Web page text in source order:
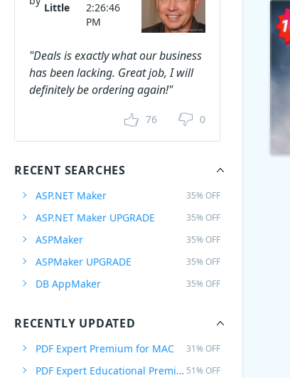
Little
2:26:46
PM
"Deals is exactly what our business
has been lacking. Great job, I will
definitely be ordering again!"
76 0
RECENT SEARCHES
ASP.NET Maker 35% OFF
ASP.NET Maker UPGRADE 35% OFF
ASPMaker 35% OFF
ASPMaker UPGRADE 35% OFF
DB AppMaker 35% OFF
RECENTLY UPDATED
PDF Expert Premium for MAC 31% OFF
PDF Expert Educational Premium Offer 51% OFF